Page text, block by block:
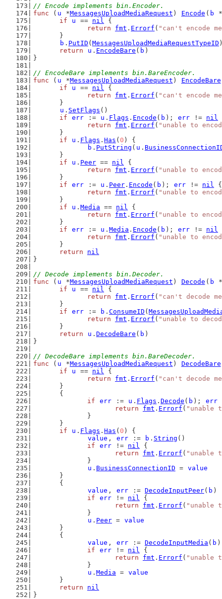
// Encode implements bin.Encoder.
func ( u *MessagesUploadMediaRequest ) Encode ( b
*
if
u == nil {
return
fmt . Errorf ( "can't encode
	}
b . PutID ( MessagesUploadMediaRequestTypeID
return
u . EncodeBare ( b )
}
// EncodeBare implements bin.BareEncoder.
func ( u *MessagesUploadMediaRequest ) EncodeBare
if
u == nil {
return
fmt . Errorf ( "can't encode
	}
u . SetFlags ()
if
err := u . Flags . Encode ( b ); err != nil
return
fmt . Errorf ( "unable to
	}
if
u . Flags . Has ( 0 ) {
b . PutString ( u .
	}
if
u . Peer == nil {
return
fmt . Errorf ( "unable to
	}
if
err := u . Peer . Encode ( b ); err != nil {
return
fmt . Errorf ( "unable to
	}
if
u . Media == nil {
return
fmt . Errorf ( "unable to
	}
if
err := u . Media . Encode ( b ); err != nil
return
fmt . Errorf ( "unable to
	}
return
nil
}
// Decode implements bin.Decoder.
func ( u *MessagesUploadMediaRequest ) Decode ( b
*
if
u == nil {
return
fmt . Errorf ( "can't decode
	}
if
err := b . ConsumeID (
return
fmt . Errorf ( "unable to
	}
return
u . DecodeBare ( b )
}
// DecodeBare implements bin.BareDecoder.
func ( u *MessagesUploadMediaRequest ) DecodeBare
if
u == nil {
return
fmt . Errorf ( "can't decode
	}
	{
if
err := u . Flags . Decode ( b ); err
return
fmt . Errorf ( "unable
		}
	}
if
u . Flags . Has ( 0 ) {
value , err := b . String ()
if
err != nil {
return
fmt . Errorf ( "unable
		}
u . BusinessConnectionID = value
	}
	{
value , err := DecodeInputPeer( b )
if
err != nil {
return
fmt . Errorf ( "unable
		}
u . Peer = value
	}
	{
value , err := DecodeInputMedia ( b )
if
err != nil {
return
fmt . Errorf ( "unable
		}
u . Media = value
	}
return
nil
}